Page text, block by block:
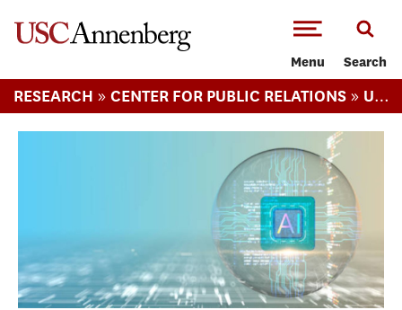
Menu Search
RESEARCH » CENTER FOR PUBLIC RELATIONS » USC ANNENBERG RELEVANCE REPORT